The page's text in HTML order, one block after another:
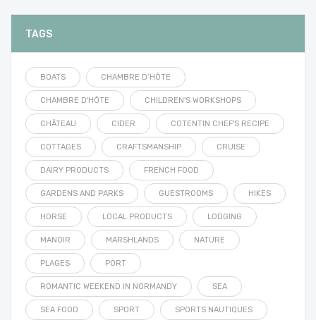
TAGS
BOATS CHAMBRE D’HÔTE
CHAMBRE D'HÔTE CHILDREN'S WORKSHOPS
CHÂTEAU CIDER COTENTIN CHEF'S RECIPE
COTTAGES CRAFTSMANSHIP CRUISE
DAIRY PRODUCTS FRENCH FOOD
GARDENS AND PARKS GUESTROOMS HIKES
HORSE LOCAL PRODUCTS LODGING
MANOIR MARSHLANDS NATURE
PLAGES PORT
ROMANTIC WEEKEND IN NORMANDY SEA
SEA FOOD SPORT SPORTS NAUTIQUES